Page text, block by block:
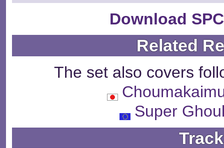
Download
Related
The set also covers
Super